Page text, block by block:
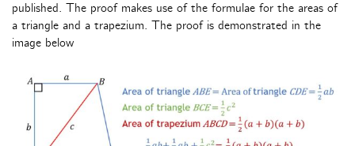
published. The proof makes use of the formulae for the areas of
a triangle and a trapezium. The proof is demonstrated in the
image below